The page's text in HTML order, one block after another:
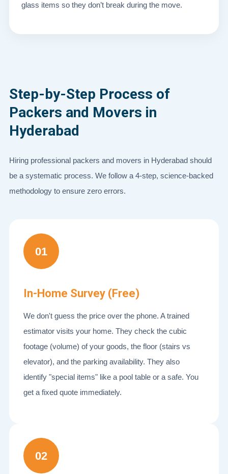
glass items so they don’t break during the move.
Step-by-Step Process of
Packers and Movers in
Hyderabad
Hiring professional packers and movers in Hyderabad should
be a systematic process. We follow a 4-step, science-backed
methodology to ensure zero errors.
01
In-Home Survey (Free)
We don't guess the price over the phone. A trained
estimator visits your home. They check the cubic
footage (volume) of your goods, the floor (stairs vs
elevator), and the parking availability. They also
identify "special items" like a pool table or a safe. You
get a fixed quote immediately.
02